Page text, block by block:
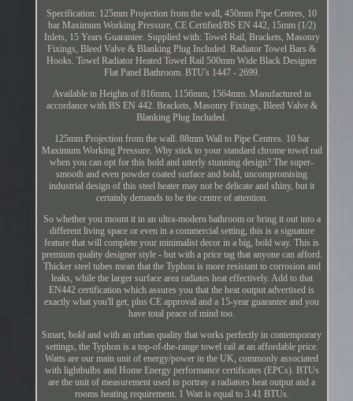
Specification: 125mm Projection from the wall, 450mm Pipe Centres, 10
bar Maximum Working Pressure, CE Certified/BS EN 442, 15mm (1/2)
Inlets, 15 Years Guarantee. Supplied with: Towel Rail, Brackets, Masonry
Fixings, Bleed Valve & Blanking Plug Included. Radiator Towel Bars &
Hooks. Towel Radiator Heated Towel Rail 500mm Wide Black Designer
Flat Panel Bathroom. BTU's 1447 - 2699.
Available in Heights of 816mm, 1156mm, 1564mm. Manufactured in
accordance with BS EN 442. Brackets, Masonry Fixings, Bleed Valve &
Blanking Plug Included.
125mm Projection from the wall. 88mm Wall to Pipe Centres. 10 bar
Maximum Working Pressure. Why stick to your standard chrome towel rail
when you can opt for this bold and utterly stunning design? The super-
smooth and even powder coated surface and bold, uncompromising
industrial design of this steel heater may not be delicate and shiny, but it
certainly demands to be the centre of attention.
So whether you mount it in an ultra-modern bathroom or bring it out into a
different living space or even in a commercial setting, this is a signature
feature that will complete your minimalist decor in a big, bold way. This is
premium quality designer style - but with a price tag that anyone can afford.
Thicker steel tubes mean that the Typhon is more resistant to corrosion and
leaks, while the larger surface area radiates heat effectively. Add to that
EN442 certification which assures you that the heat output advertised is
exactly what you'll get, plus CE approval and a 15-year guarantee and you
have total peace of mind too.
Smart, bold and with an urban quality that works perfectly in contemporary
settings, the Typhon is a top-of-the-range towel rail at an affordable price.
Watts are our main unit of energy/power in the UK, commonly associated
with lightbulbs and Home Energy performance certificates (EPCs). BTUs
are the unit of measurement used to portray a radiators heat output and a
rooms heating requirement. 1 Watt is equal to 3.41 BTUs.